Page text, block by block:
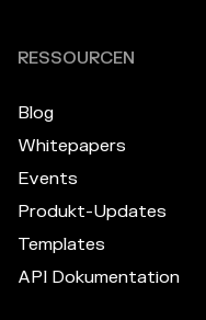
RESSOURCEN
Blog
Whitepapers
Events
Produkt-Updates
Templates
API Dokumentation